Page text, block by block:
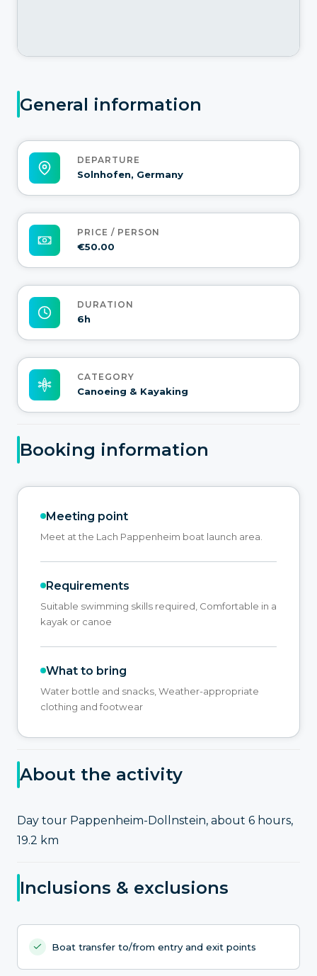
General information
DEPARTURE
Solnhofen, Germany
PRICE / PERSON
€50.00
DURATION
6h
CATEGORY
Canoeing & Kayaking
Booking information
Meeting point
Meet at the Lach Pappenheim boat launch area.
Requirements
Suitable swimming skills required, Comfortable in a
kayak or canoe
What to bring
Water bottle and snacks, Weather-appropriate
clothing and footwear
About the activity
Day tour Pappenheim-Dollnstein, about 6 hours,
19.2 km
Inclusions & exclusions
Boat transfer to/from entry and exit points